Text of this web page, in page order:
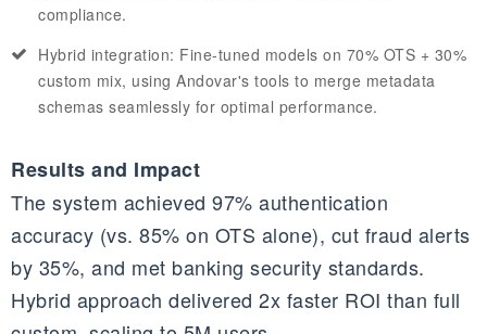
compliance.
Hybrid integration: Fine-tuned models on 70% OTS + 30%
custom mix, using Andovar's tools to merge metadata
schemas seamlessly for optimal performance.
Results and Impact
The system achieved 97% authentication
accuracy (vs. 85% on OTS alone), cut fraud alerts
by 35%, and met banking security standards.
Hybrid approach delivered 2x faster ROI than full